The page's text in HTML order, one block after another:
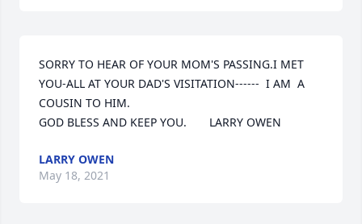
SORRY TO HEAR OF YOUR MOM'S PASSING.I MET
YOU-ALL AT YOUR DAD'S VISITATION------  I AM  A
COUSIN TO HIM.
GOD BLESS AND KEEP YOU.       LARRY OWEN
LARRY OWEN
May 18, 2021